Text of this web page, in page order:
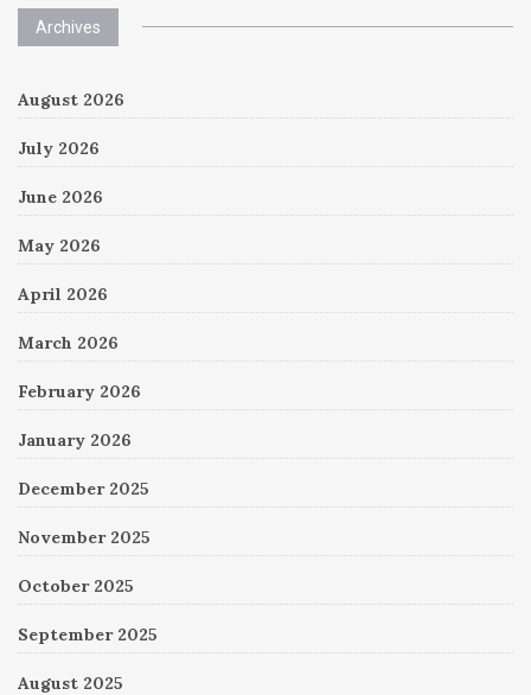
Archives
August 2026
July 2026
June 2026
May 2026
April 2026
March 2026
February 2026
January 2026
December 2025
November 2025
October 2025
September 2025
August 2025